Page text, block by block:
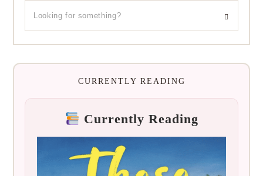
CURRENTLY READING
Currently Reading